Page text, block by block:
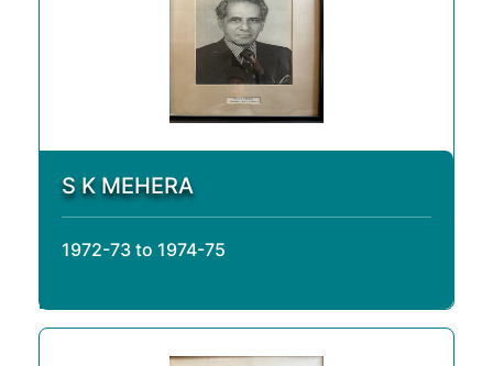
S K MEHERA
1972-73 to 1974-75